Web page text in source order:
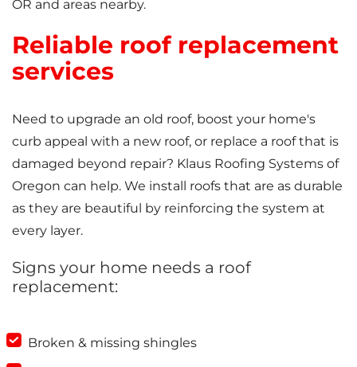
OR and areas nearby.
Reliable roof replacement
services
Need to upgrade an old roof, boost your home's
curb appeal with a new roof, or replace a roof that is
damaged beyond repair? Klaus Roofing Systems of
Oregon can help. We install roofs that are as durable
as they are beautiful by reinforcing the system at
every layer.
Signs your home needs a roof
replacement:
Broken & missing shingles